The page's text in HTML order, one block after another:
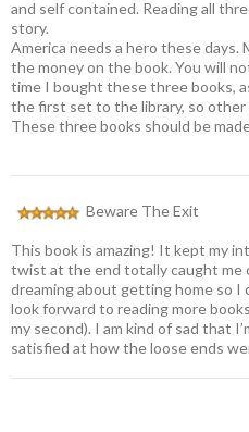
and self contained. Reading all
story.
America needs a hero these days.
the money on the book. You will
time I bought these three books,
the first set to the library, so other
These three books should be
Beware The Exit
This book is amazing! It kept my
twist at the end totally caught me
dreaming about getting home so I
look forward to reading more
my second). I am kind of sad that
satisfied at how the loose ends